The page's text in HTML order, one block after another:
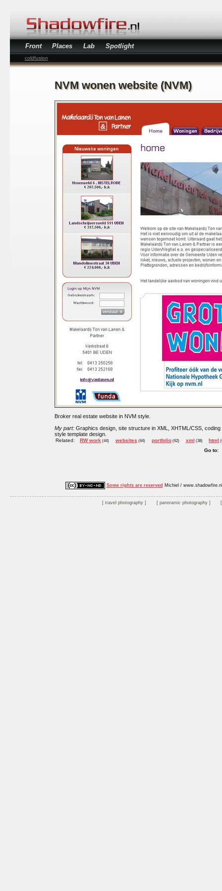
Front Places Lab Spotlight
coldfusion
NVM wonen website (NVM)
Broker real estate website in NVM style.
My part: Graphics design, site structure in XML, XHTML/CSS,
style template design.
Related: RW work(44) websites (64) portfolio(62) xml (38) html
Go to:
Some rights are reserved Michiel / www.shadowfire.nl
travel photography panoramic photography